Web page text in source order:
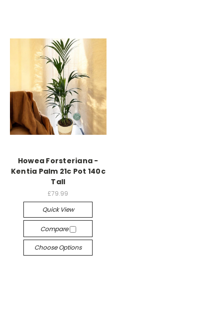
Howea Forsteriana -
Kentia Palm 21c Pot 140c
Tall
£79.99
Quick View
Compare
Choose Options